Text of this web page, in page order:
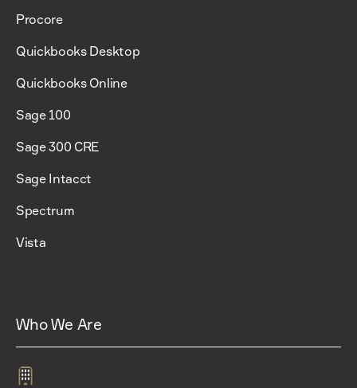
Procore
Quickbooks Desktop
Quickbooks Online
Sage 100
Sage 300 CRE
Sage Intacct
Spectrum
Vista
Who We Are